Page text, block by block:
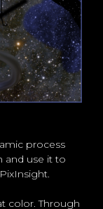
process
and use it to
color. Through